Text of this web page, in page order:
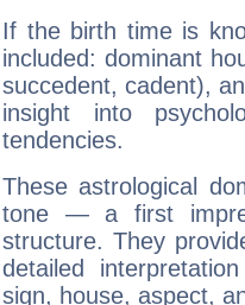
If the birth time is
included: dominant
succedent, cadent),
insight into
tendencies.
These astrological
tone — a first
structure. They
detailed
sign, house, aspect,